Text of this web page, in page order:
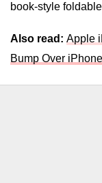
book-style
Also read: Apple
Bump Over